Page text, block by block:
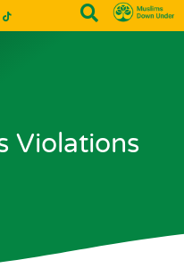
Violations